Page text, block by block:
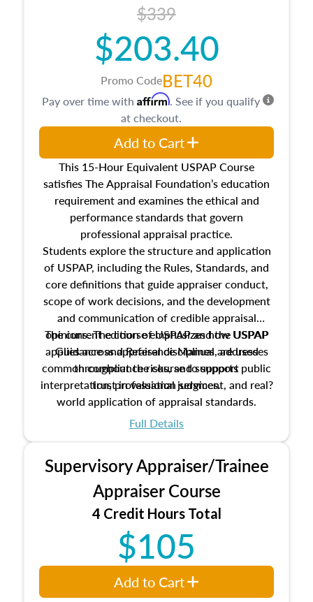
$339
$203.40
Promo CodeBET40
This 15-Hour Equivalent USPAP Course
satisfies The Appraisal Foundation’s education
requirement and examines the ethical and
performance standards that govern
professional appraisal practice.
Students explore the structure and application
of USPAP, including the Rules, Standards, and
core definitions that guide appraiser conduct,
scope of work decisions, and the development
and communication of credible appraisal
opinions. The course emphasizes how USPAP
applies across appraisal disciplines, addresses
common compliance risks, and supports public
trust in valuation services.
The current edition of USPAP and the USPAP
Guidance and Reference Manual are used
throughout the course to support
interpretation, professional judgment, and real?
world application of appraisal standards.
Full Details
Pay over time with Affirm. See if you qualify
at checkout.
Add to Cart
Supervisory Appraiser/Trainee
Appraiser Course
4 Credit Hours Total
$105
Add to Cart